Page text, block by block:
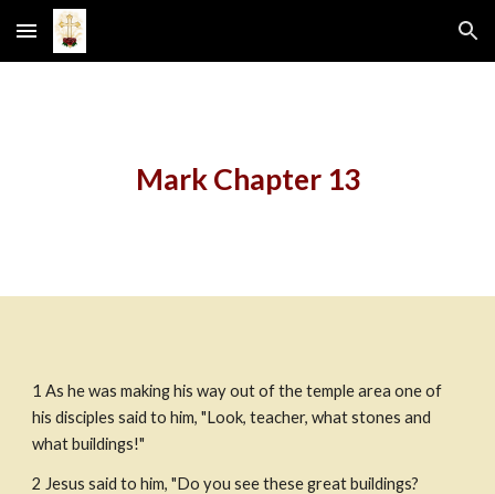
Skip to main content Skip to navigation
Mark Chapter 13
1 As he was making his way out of the temple area one of
his disciples said to him, "Look, teacher, what stones and
what buildings!"
2 Jesus said to him, "Do you see these great buildings?